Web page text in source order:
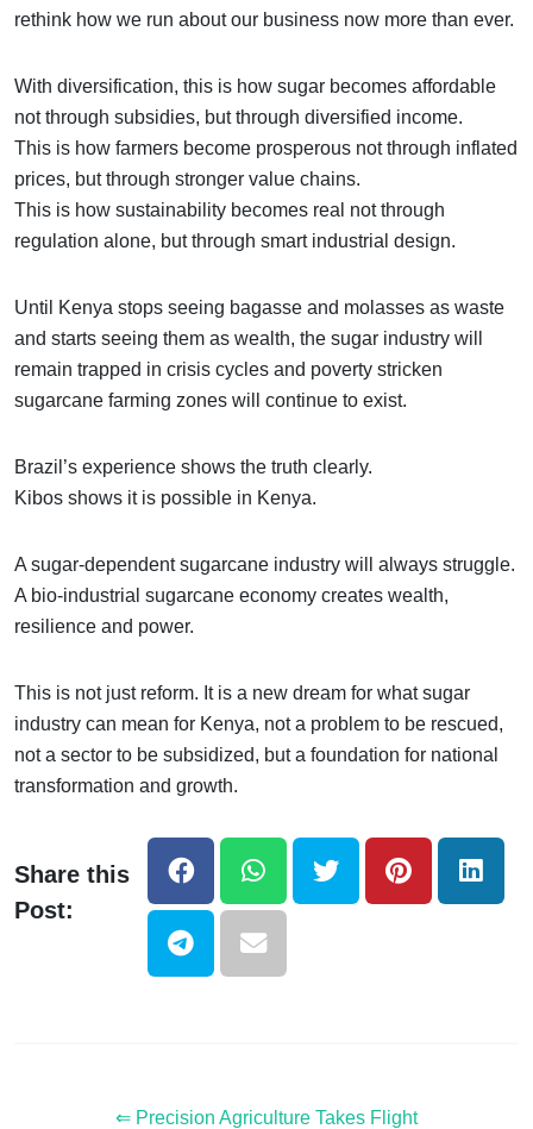
rethink how we run about our business now more than ever.
With diversification, this is how sugar becomes affordable
not through subsidies, but through diversified income.
This is how farmers become prosperous not through inflated
prices, but through stronger value chains.
This is how sustainability becomes real not through
regulation alone, but through smart industrial design.
Until Kenya stops seeing bagasse and molasses as waste
and starts seeing them as wealth, the sugar industry will
remain trapped in crisis cycles and poverty stricken
sugarcane farming zones will continue to exist.
Brazil’s experience shows the truth clearly.
Kibos shows it is possible in Kenya.
A sugar-dependent sugarcane industry will always struggle.
A bio-industrial sugarcane economy creates wealth,
resilience and power.
This is not just reform. It is a new dream for what sugar
industry can mean for Kenya, not a problem to be rescued,
not a sector to be subsidized, but a foundation for national
transformation and growth.
Share this
Post:
⇐ Precision Agriculture Takes Flight